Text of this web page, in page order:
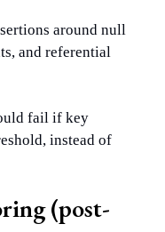
around null
and referential
fail if key
instead of
(post-